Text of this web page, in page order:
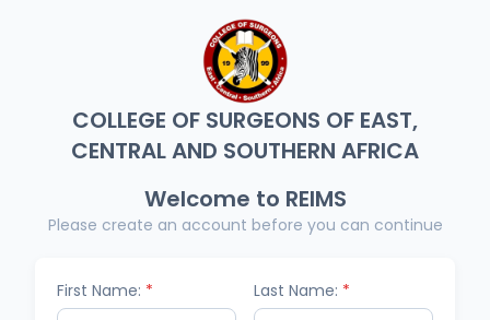
COLLEGE OF SURGEONS OF EAST,
CENTRAL AND SOUTHERN AFRICA
Welcome to REIMS
Please create an account before you can continue
First Name: * Last Name: *